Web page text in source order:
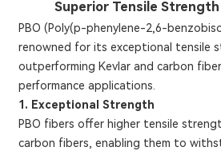
Superior Tensile
PBO (Poly(p-phenylene-2,6-
renowned for its exceptional tensile
outperforming Kevlar and carbon
performance applications.
1. Exceptional Strength
PBO fibers offer higher tensile
carbon fibers, enabling them to